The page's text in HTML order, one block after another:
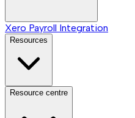
Xero Payroll Integration
Resources
Resource centre